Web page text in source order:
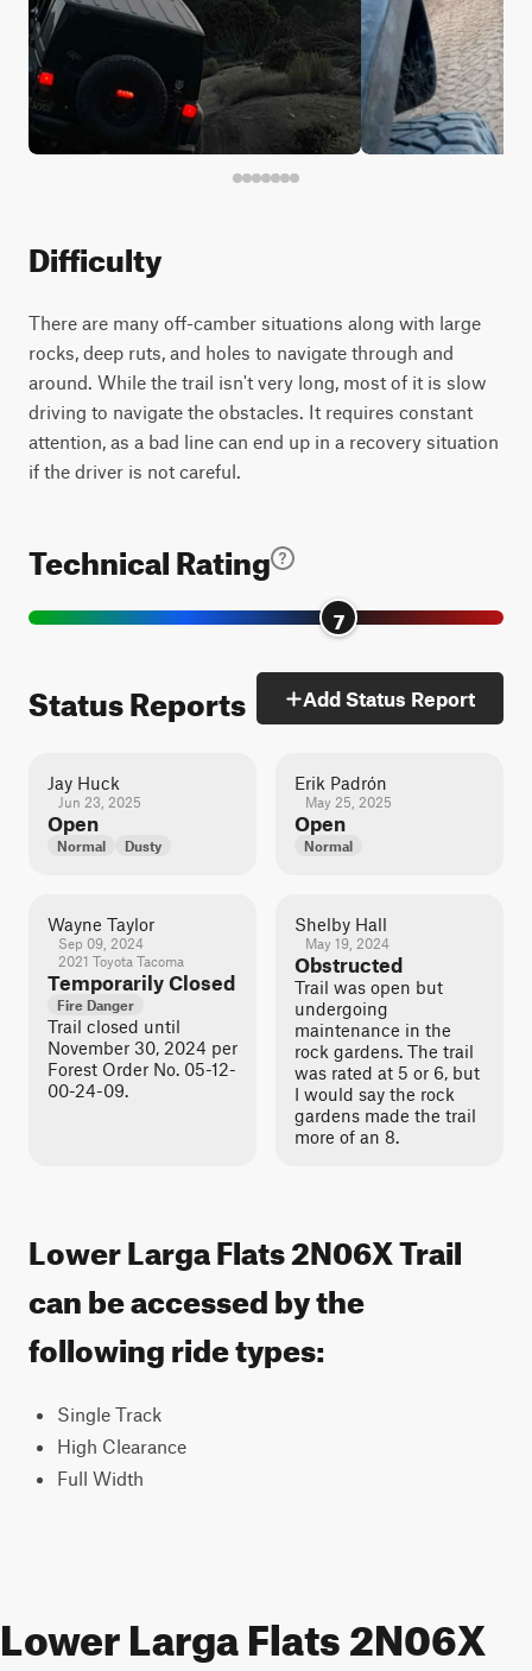
Difficulty
There are many off-camber situations along with large
rocks, deep ruts, and holes to navigate through and
around. While the trail isn't very long, most of it is slow
driving to navigate the obstacles. It requires constant
attention, as a bad line can end up in a recovery situation
if the driver is not careful.
Technical Rating
7
Status Reports Add Status Report
Jay Huck
Jun 23, 2025
Open
Normal Dusty
Erik Padrón
May 25, 2025
Open
Normal
Wayne Taylor
Sep 09, 2024
2021 Toyota Tacoma
Temporarily Closed
Fire Danger
Trail closed until
November 30, 2024 per
Forest Order No. 05-12-
00-24-09.
Shelby Hall
May 19, 2024
Obstructed
Trail was open but
undergoing
maintenance in the
rock gardens. The trail
was rated at 5 or 6, but
I would say the rock
gardens made the trail
more of an 8.
Lower Larga Flats 2N06X Trail
can be accessed by the
following ride types:
Single Track
High Clearance
Full Width
Lower Larga Flats 2N06X